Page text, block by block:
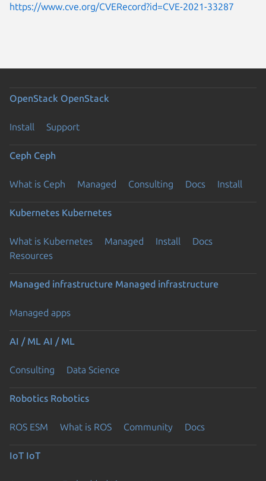
https://www.cve.org/CVERecord?id=CVE-2021-33287
OpenStack OpenStack
Install Support
Ceph Ceph
What is Ceph Managed Consulting Docs Install
Kubernetes Kubernetes
What is Kubernetes Managed Install
Docs
Resources
Managed infrastructure Managed infrastructure
Managed apps
AI / ML AI / ML
Consulting Data Science
Robotics Robotics
ROS ESM What is ROS Community Docs
IoT IoT